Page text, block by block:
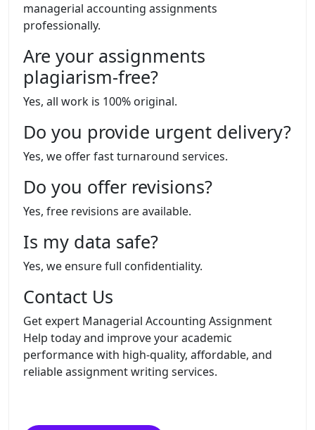
managerial accounting assignments
professionally.
Are your assignments
plagiarism-free?
Yes, all work is 100% original.
Do you provide urgent delivery?
Yes, we offer fast turnaround services.
Do you offer revisions?
Yes, free revisions are available.
Is my data safe?
Yes, we ensure full confidentiality.
Contact Us
Get expert Managerial Accounting Assignment
Help today and improve your academic
performance with high-quality, affordable, and
reliable assignment writing services.